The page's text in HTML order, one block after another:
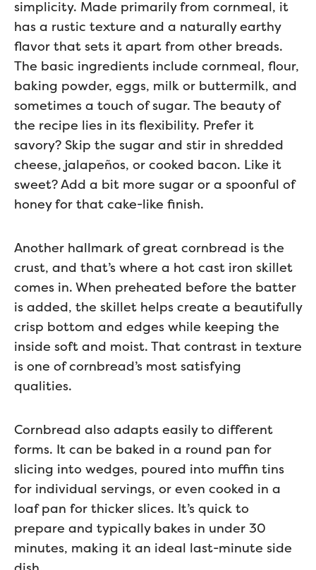
simplicity. Made primarily from cornmeal, it
has a rustic texture and a naturally earthy
flavor that sets it apart from other breads.
The basic ingredients include cornmeal, flour,
baking powder, eggs, milk or buttermilk, and
sometimes a touch of sugar. The beauty of
the recipe lies in its flexibility. Prefer it
savory? Skip the sugar and stir in shredded
cheese, jalapeños, or cooked bacon. Like it
sweet? Add a bit more sugar or a spoonful of
honey for that cake-like finish.
Another hallmark of great cornbread is the
crust, and that’s where a hot cast iron skillet
comes in. When preheated before the batter
is added, the skillet helps create a beautifully
crisp bottom and edges while keeping the
inside soft and moist. That contrast in texture
is one of cornbread’s most satisfying
qualities.
Cornbread also adapts easily to different
forms. It can be baked in a round pan for
slicing into wedges, poured into muffin tins
for individual servings, or even cooked in a
loaf pan for thicker slices. It’s quick to
prepare and typically bakes in under 30
minutes, making it an ideal last-minute side